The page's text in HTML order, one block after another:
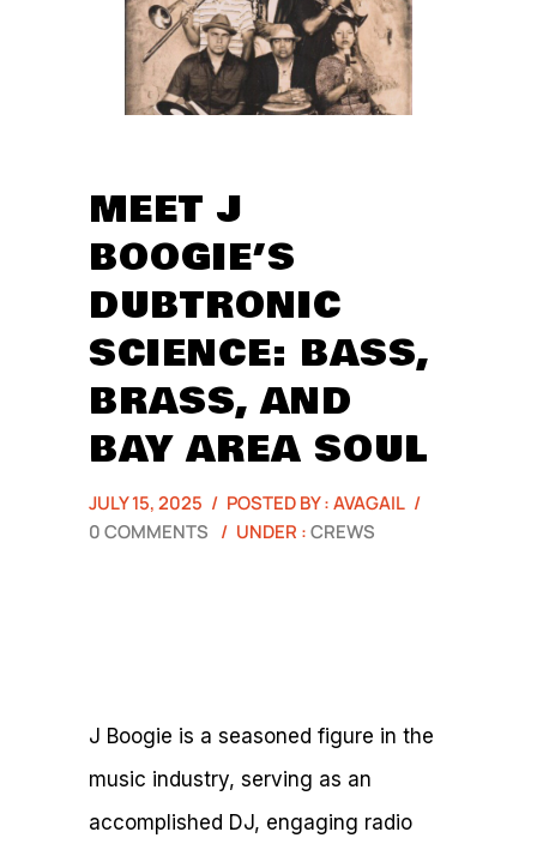
MEET J
BOOGIE’S
DUBTRONIC
SCIENCE: BASS,
BRASS, AND
BAY AREA SOUL
JULY 15, 2025 / POSTED BY : AVAGAIL /
0 COMMENTS / UNDER :CREWS
J Boogie is a seasoned figure in the
music industry, serving as an
accomplished DJ, engaging radio